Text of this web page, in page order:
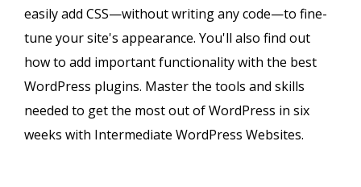
easily add CSS—without writing any code—to fine-
tune your site's appearance. You'll also find out
how to add important functionality with the best
WordPress plugins. Master the tools and skills
needed to get the most out of WordPress in six
weeks with Intermediate WordPress Websites.